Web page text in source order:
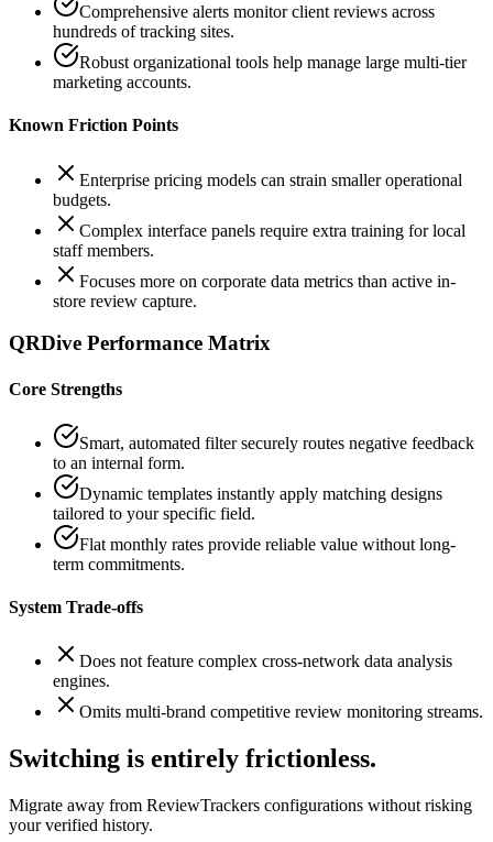
Comprehensive alerts monitor client reviews across
hundreds of tracking sites.
Robust organizational tools help manage large multi-tier
marketing accounts.
Known Friction Points
Enterprise pricing models can strain smaller operational
budgets.
Complex interface panels require extra training for local
staff members.
Focuses more on corporate data metrics than active in-
store review capture.
QRDive Performance Matrix
Core Strengths
Smart, automated filter securely routes negative feedback
to an internal form.
Dynamic templates instantly apply matching designs
tailored to your specific field.
Flat monthly rates provide reliable value without long-
term commitments.
System Trade-offs
Does not feature complex cross-network data analysis
engines.
Omits multi-brand competitive review monitoring streams.
Switching is entirely frictionless.
Migrate away from ReviewTrackers configurations without risking
your verified history.